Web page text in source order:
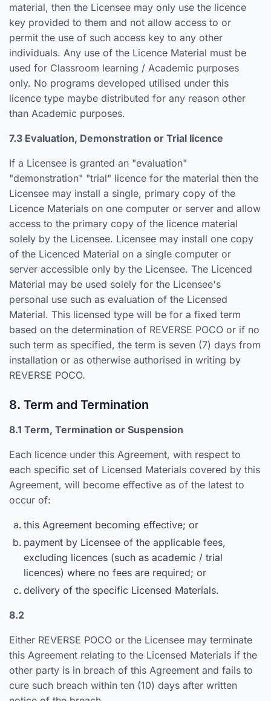
material, then the Licensee may only use the licence
key provided to them and not allow access to or
permit the use of such access key to any other
individuals. Any use of the Licence Material must be
used for Classroom learning / Academic purposes
only. No programs developed utilised under this
licence type maybe distributed for any reason other
than Academic purposes.
7.3 Evaluation, Demonstration or Trial licence
If a Licensee is granted an "evaluation"
"demonstration" "trial" licence for the material then the
Licensee may install a single, primary copy of the
Licence Materials on one computer or server and allow
access to the primary copy of the licence material
solely by the Licensee. Licensee may install one copy
of the Licenced Material on a single computer or
server accessible only by the Licensee. The Licenced
Material may be used solely for the Licensee's
personal use such as evaluation of the Licensed
Material. This licensed type will be for a fixed term
based on the determination of REVERSE POCO or if no
such term as specified, the term is seven (7) days from
installation or as otherwise authorised in writing by
REVERSE POCO.
8. Term and Termination
8.1 Term, Termination or Suspension
Each licence under this Agreement, with respect to
each specific set of Licensed Materials covered by this
Agreement, will become effective as of the latest to
occur of:
this Agreement becoming effective; or
payment by Licensee of the applicable fees,
excluding licences (such as academic / trial
licences) where no fees are required; or
delivery of the specific Licensed Materials.
8.2
Either REVERSE POCO or the Licensee may terminate
this Agreement relating to the Licensed Materials if the
other party is in breach of this Agreement and fails to
cure such breach within ten (10) days after written